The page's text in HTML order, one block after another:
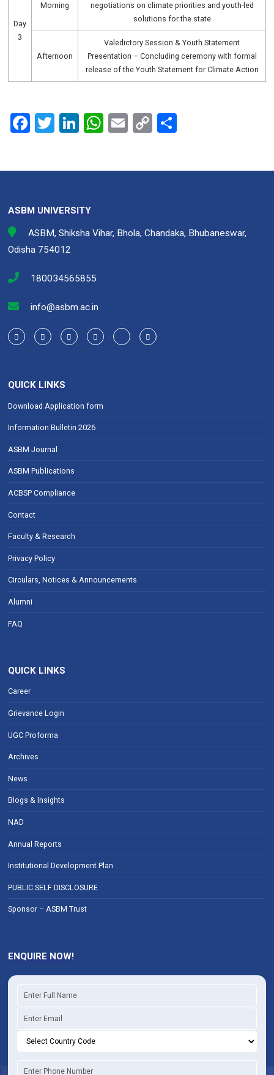
Day
3
Morning
negotiations on climate priorities and youth-led
solutions for the state
Afternoon
Valedictory Session & Youth Statement
Presentation – Concluding ceremony with formal
release of the Youth Statement for Climate Action
F
o
o
k
T Li
n
W
p
E C S
ASBM UNIVERSITY
ASBM, Shiksha Vihar, Bhola, Chandaka, Bhubaneswar,
Odisha 754012
180034565855
info@asbm.ac.in
QUICK LINKS
Download Application form
Information Bulletin 2026
ASBM Journal
ASBM Publications
ACBSP Compliance
Contact
Faculty & Research
Privacy Policy
Circulars, Notices & Announcements
Alumni
FAQ
QUICK LINKS
Career
Grievance Login
UGC Proforma
Archives
News
Blogs & Insights
NAD
Annual Reports
Institutional Development Plan
PUBLIC SELF DISCLOSURE
Sponsor – ASBM Trust
ENQUIRE NOW!